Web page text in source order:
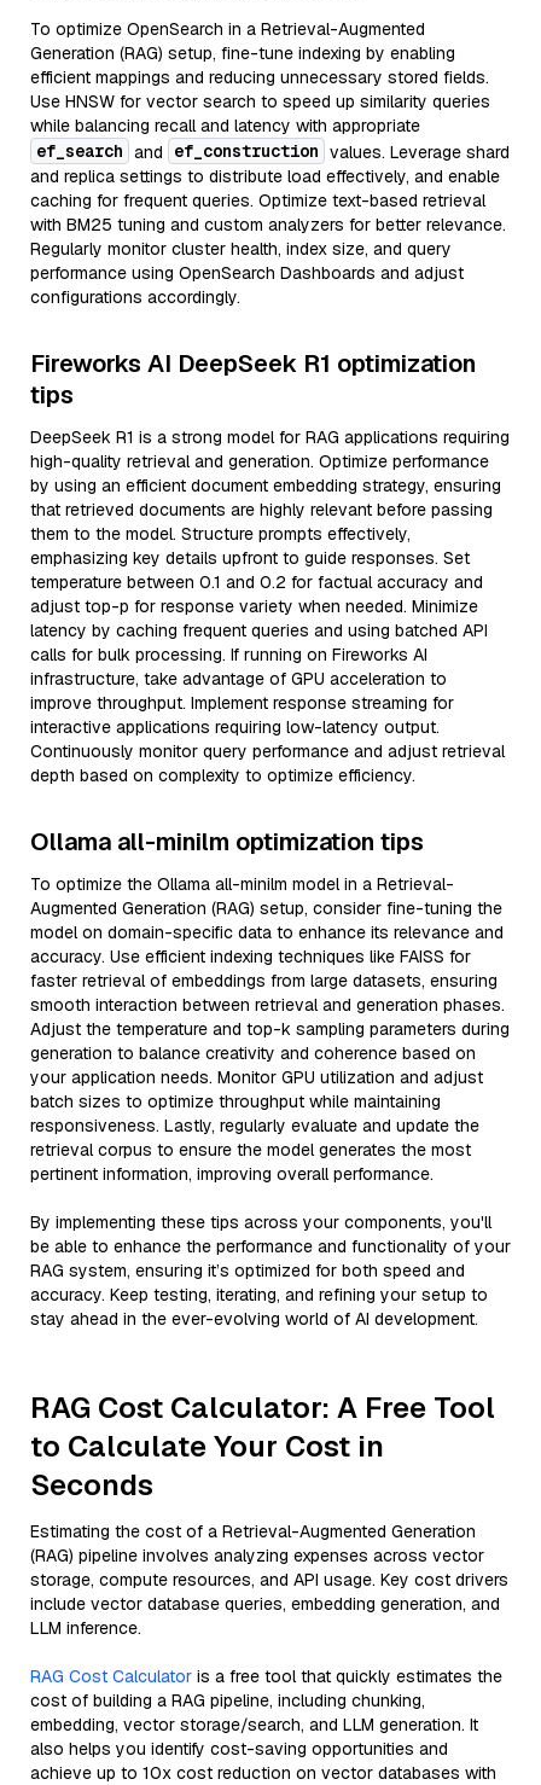
To optimize OpenSearch in a Retrieval-Augmented
Generation (RAG) setup, fine-tune indexing by enabling
efficient mappings and reducing unnecessary stored fields.
Use HNSW for vector search to speed up similarity queries
while balancing recall and latency with appropriate
ef_search and ef_construction values. Leverage shard
and replica settings to distribute load effectively, and enable
caching for frequent queries. Optimize text-based retrieval
with BM25 tuning and custom analyzers for better relevance.
Regularly monitor cluster health, index size, and query
performance using OpenSearch Dashboards and adjust
configurations accordingly.
Fireworks AI DeepSeek R1 optimization
tips
DeepSeek R1 is a strong model for RAG applications requiring
high-quality retrieval and generation. Optimize performance
by using an efficient document embedding strategy, ensuring
that retrieved documents are highly relevant before passing
them to the model. Structure prompts effectively,
emphasizing key details upfront to guide responses. Set
temperature between 0.1 and 0.2 for factual accuracy and
adjust top-p for response variety when needed. Minimize
latency by caching frequent queries and using batched API
calls for bulk processing. If running on Fireworks AI
infrastructure, take advantage of GPU acceleration to
improve throughput. Implement response streaming for
interactive applications requiring low-latency output.
Continuously monitor query performance and adjust retrieval
depth based on complexity to optimize efficiency.
Ollama all-minilm optimization tips
To optimize the Ollama all-minilm model in a Retrieval-
Augmented Generation (RAG) setup, consider fine-tuning the
model on domain-specific data to enhance its relevance and
accuracy. Use efficient indexing techniques like FAISS for
faster retrieval of embeddings from large datasets, ensuring
smooth interaction between retrieval and generation phases.
Adjust the temperature and top-k sampling parameters during
generation to balance creativity and coherence based on
your application needs. Monitor GPU utilization and adjust
batch sizes to optimize throughput while maintaining
responsiveness. Lastly, regularly evaluate and update the
retrieval corpus to ensure the model generates the most
pertinent information, improving overall performance.
By implementing these tips across your components, you'll
be able to enhance the performance and functionality of your
RAG system, ensuring it’s optimized for both speed and
accuracy. Keep testing, iterating, and refining your setup to
stay ahead in the ever-evolving world of AI development.
RAG Cost Calculator: A Free Tool
to Calculate Your Cost in
Seconds
Estimating the cost of a Retrieval-Augmented Generation
(RAG) pipeline involves analyzing expenses across vector
storage, compute resources, and API usage. Key cost drivers
include vector database queries, embedding generation, and
LLM inference.
RAG Cost Calculator is a free tool that quickly estimates the
cost of building a RAG pipeline, including chunking,
embedding, vector storage/search, and LLM generation. It
also helps you identify cost-saving opportunities and
achieve up to 10x cost reduction on vector databases with